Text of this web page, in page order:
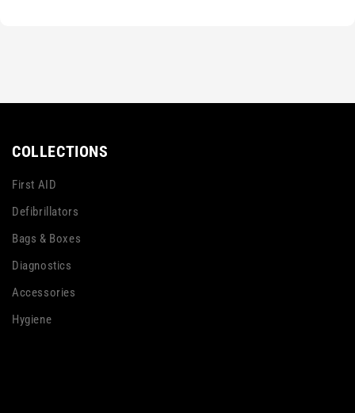
COLLECTIONS
First AID
Defibrillators
Bags & Boxes
Diagnostics
Accessories
Hygiene